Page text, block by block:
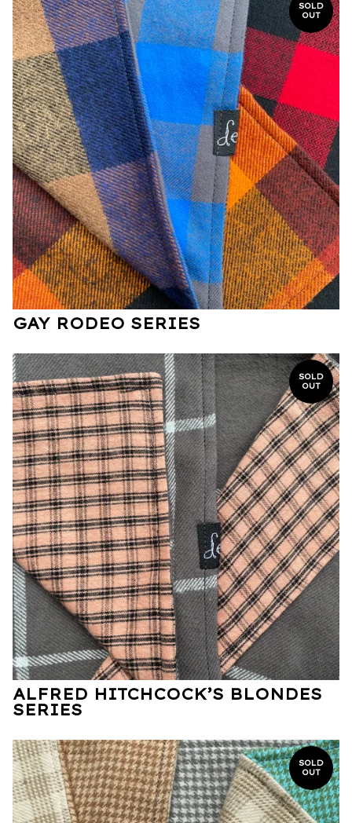
SOLD
OUT
GAY RODEO SERIES
SOLD
OUT
ALFRED HITCHCOCK’S BLONDES
SERIES
SOLD
OUT